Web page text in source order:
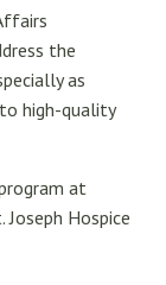
the
as
high-quality
at
Joseph Hospice